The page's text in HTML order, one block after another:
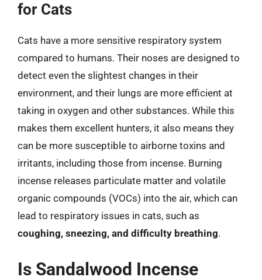
for Cats
Cats have a more sensitive respiratory system
compared to humans. Their noses are designed to
detect even the slightest changes in their
environment, and their lungs are more efficient at
taking in oxygen and other substances. While this
makes them excellent hunters, it also means they
can be more susceptible to airborne toxins and
irritants, including those from incense. Burning
incense releases particulate matter and volatile
organic compounds (VOCs) into the air, which can
lead to respiratory issues in cats, such as
coughing, sneezing, and difficulty breathing.
Is Sandalwood Incense